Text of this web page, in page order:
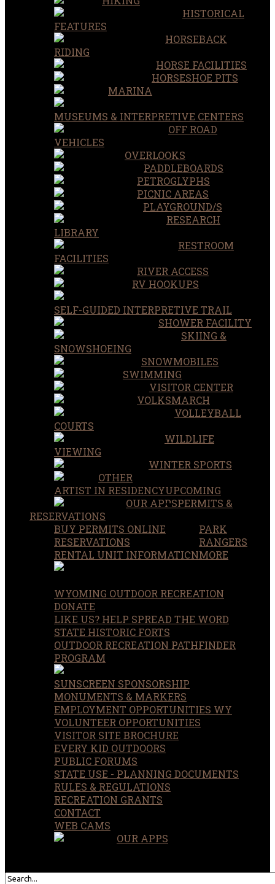
HISTORICAL
FEATURES
HORSEBACK
RIDING
HORSE FACILITIES
HORSESHOE PITS
MARINA
MUSEUMS & INTERPRETIVE CENTERS
OFF ROAD
VEHICLES
OVERLOOKS
PADDLEBOARDS
PETROGLYPHS
PICNIC AREAS
PLAYGROUND/S
RESEARCH
LIBRARY
RESTROOM
FACILITIES
RIVER ACCESS
RV HOOKUPS
SELF-GUIDED INTERPRETIVE TRAIL
SHOWER FACILITY
SKIING &
SNOWSHOEING
SNOWMOBILES
SWIMMING
VISITOR CENTER
VOLKSMARCH
VOLLEYBALL
COURTS
WILDLIFE
VIEWING
WINTER SPORTS
OTHER
UPCOMING
ARTIST IN RESIDENCY
OUR APPSPERMITS &
RESERVATIONS
BUY PERMITS ONLINE
RESERVATIONS
RENTAL UNIT INFORMATION
PARK
RANGERS
MORE
WYOMING OUTDOOR RECREATION
DONATE
LIKE US? HELP SPREAD THE WORD
STATE HISTORIC FORTS
OUTDOOR RECREATION PATHFINDER
PROGRAM
SUNSCREEN SPONSORSHIP
MONUMENTS & MARKERS
EMPLOYMENT OPPORTUNITIES WY
VOLUNTEER OPPORTUNITIES
VISITOR SITE BROCHURE
EVERY KID OUTDOORS
PUBLIC FORUMS
STATE USE - PLANNING DOCUMENTS
RULES & REGULATIONS
RECREATION GRANTS
CONTACT
WEB CAMS
OUR APPS